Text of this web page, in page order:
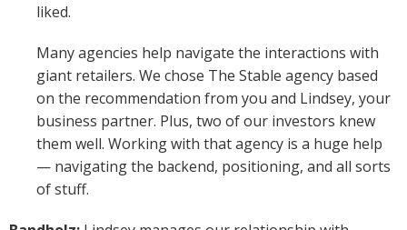
liked.
Many agencies help navigate the interactions with
giant retailers. We chose The Stable agency based
on the recommendation from you and Lindsey, your
business partner. Plus, two of our investors knew
them well. Working with that agency is a huge help
— navigating the backend, positioning, and all sorts
of stuff.